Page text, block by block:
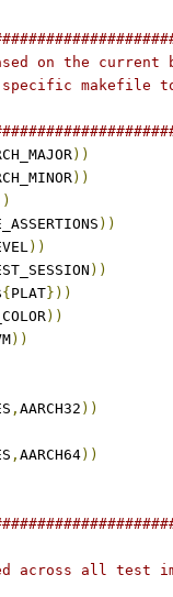
on the current
makefile
))
))
))
))
))
{ PLAT}))
))
))
, AARCH32 ))
, AARCH64))
across all test